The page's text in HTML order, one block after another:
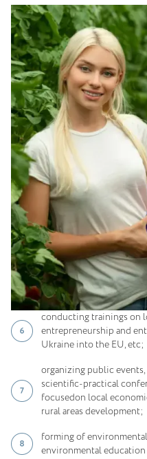
conducting trainings on
entrepreneurship and
Ukraine into the EU, etc;
organizing public
scientific-practical
focusedon local
rural areas development;
forming of
environmental